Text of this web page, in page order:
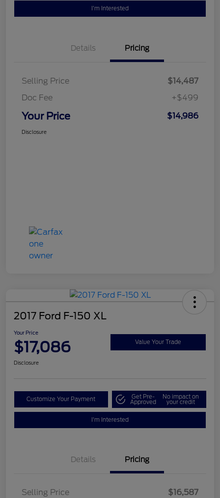
I'm Interested
Details Pricing
Selling Price
$14,487
Doc Fee
+$499
Your Price $14,986
Disclosure
2017 Ford F-150 XL
Your Price
$17,086 Value Your Trade
Disclosure
Customize Your Payment Get Pre-
Approved
No impact on
your credit
I'm Interested
Details Pricing
Selling Price
$16,587